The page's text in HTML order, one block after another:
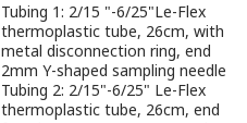
Tubing 1: 2/15 "-6/25"Le-Flex
thermoplastic tube, 26cm, with
metal disconnection ring, end
2mm Y-shaped sampling needle
Tubing 2: 2/15"-6/25" Le-Flex
thermoplastic tube, 26cm, end